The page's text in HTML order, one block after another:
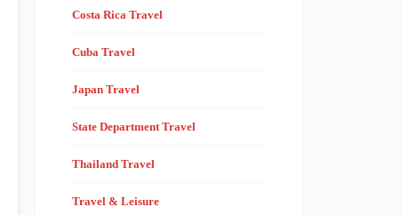
Costa Rica Travel
Cuba Travel
Japan Travel
State Department Travel
Thailand Travel
Travel & Leisure